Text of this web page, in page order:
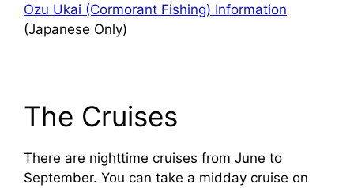
Ozu Ukai (Cormorant Fishing) Information
(Japanese Only)
The Cruises
There are nighttime cruises from June to
September. You can take a midday cruise on